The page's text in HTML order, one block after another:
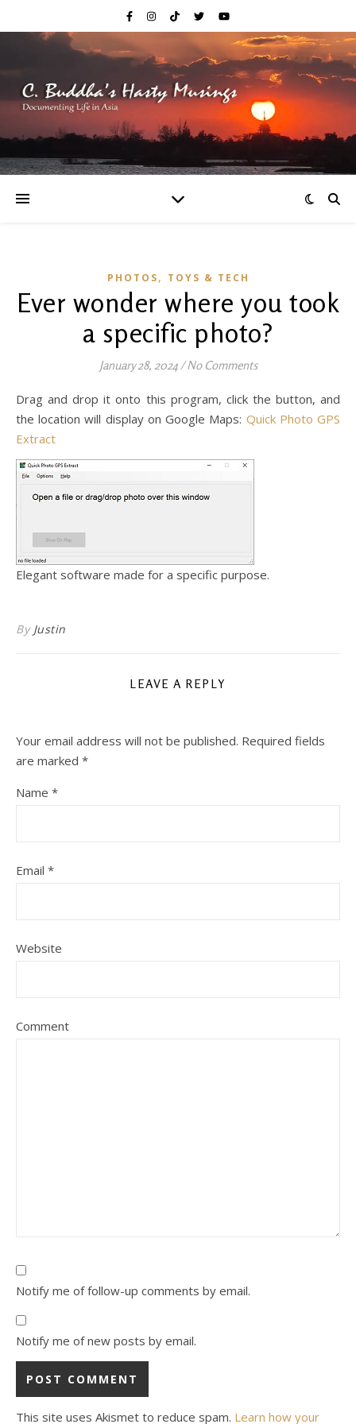
PHOTOS, TOYS & TECH
Ever wonder where you took
a specific photo?
January 28, 2024/No Comments
Drag and drop it onto this program, click the button, and
the location will display on Google Maps: Quick Photo GPS
Extract
Elegant software made for a specific purpose.
By Justin
LEAVE A REPLY
Your email address will not be published. Required fields
are marked *
Name *
Email *
Website
Comment
Notify me of follow-up comments by email.
Notify me of new posts by email.
This site uses Akismet to reduce spam. Learn how your